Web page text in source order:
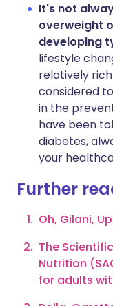
It's not
overweight
developing
lifestyle
relatively
considered
in the
have been
diabetes,
your
Further
Oh, Gilani,
The
Nutrition
for adults